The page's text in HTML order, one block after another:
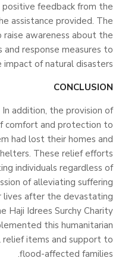
feedback from the
assistance provided. The
awareness about the
response measures to
of natural disasters.
CONCLUSION
In addition, the provision of
comfort and protection to
had lost their homes and
These relief efforts
individuals regardless of
of alleviating suffering
lives after the devastating
Haji Idrees Surchy Charity
this humanitarian
items and support to
flood-affected families.